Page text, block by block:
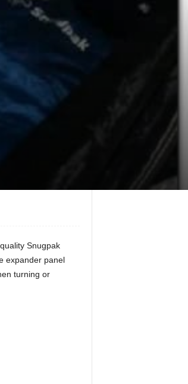
Snugpak
expander panel
turning or